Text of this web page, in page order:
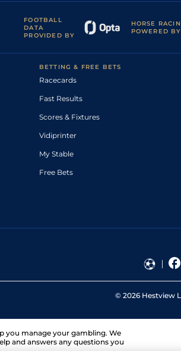
FOOTBALL
DATA
PROVIDED BY
HORSE
POWERED BY
BETTING & FREE BETS
Racecards
Fast Results
Scores & Fixtures
Vidiprinter
My Stable
Free Bets
© 2026 Hestview
you manage your gambling. We
and answers any questions you